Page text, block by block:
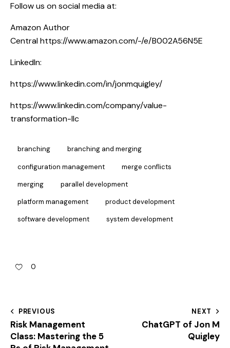
Follow us on social media at:
Amazon Author
Centralhttps://www.amazon.com/-/e/B002A56N5E
LinkedIn:
https://www.linkedin.com/in/jonmquigley/
https://www.linkedin.com/company/value-
transformation-llc
branching branching and merging
configuration management merge conflicts
merging parallel development
platform management product development
software development system development
0
PREVIOUS
Risk Management
Class: Mastering the 5
NEXT
ChatGPT of Jon M
Quigley